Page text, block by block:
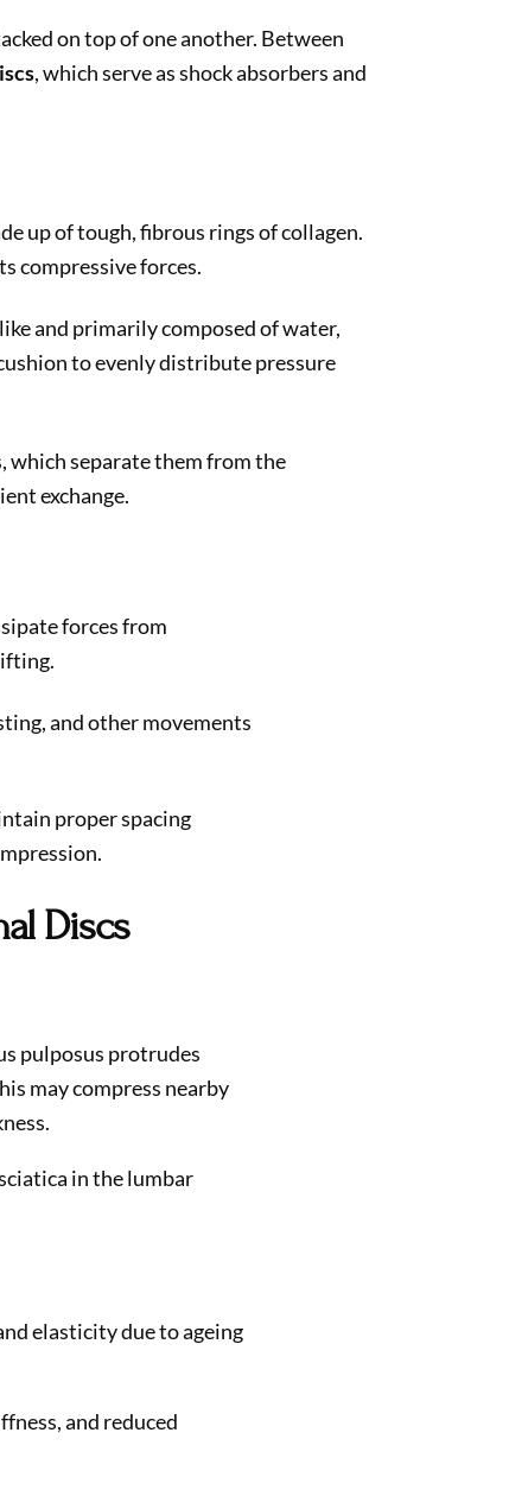
on top of one another. Between
, which serve as shock absorbers and
up of tough, fibrous rings of collagen.
compressive forces.
and primarily composed of water,
to evenly distribute pressure
which separate them from the
exchange.
forces from
and other movements
proper spacing
Discs
pulposus protrudes
may compress nearby
in the lumbar
elasticity due to ageing
and reduced